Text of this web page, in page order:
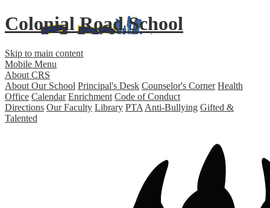
Colonial Road School
Skip to main content
Mobile Menu
About CRS
About Our School Principal's Desk Counselor's Corner Health
Office Calendar Enrichment Code of Conduct
Directions Our Faculty Library PTA Anti-Bullying Gifted &
Talented